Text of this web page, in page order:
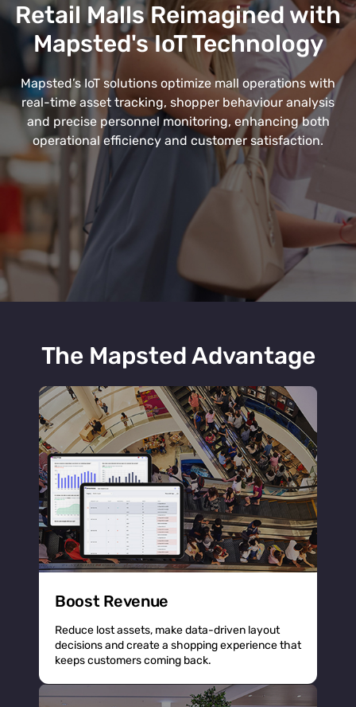
Retail Malls Reimagined with
Mapsted's IoT Technology
Mapsted’s IoT solutions optimize mall operations with
real-time asset tracking, shopper behaviour analysis
and precise personnel monitoring, enhancing both
operational efficiency and customer satisfaction.
The Mapsted Advantage
Boost Revenue
Reduce lost assets, make data-driven layout
decisions and create a shopping experience that
keeps customers coming back.